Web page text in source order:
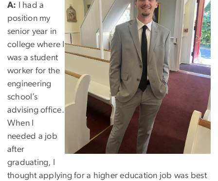
A:
I had a
position my
senior year in
college where I
was a student
worker for the
engineering
school’s
advising office.
When I
needed a job
after
graduating, I
thought applying for a higher education job was best